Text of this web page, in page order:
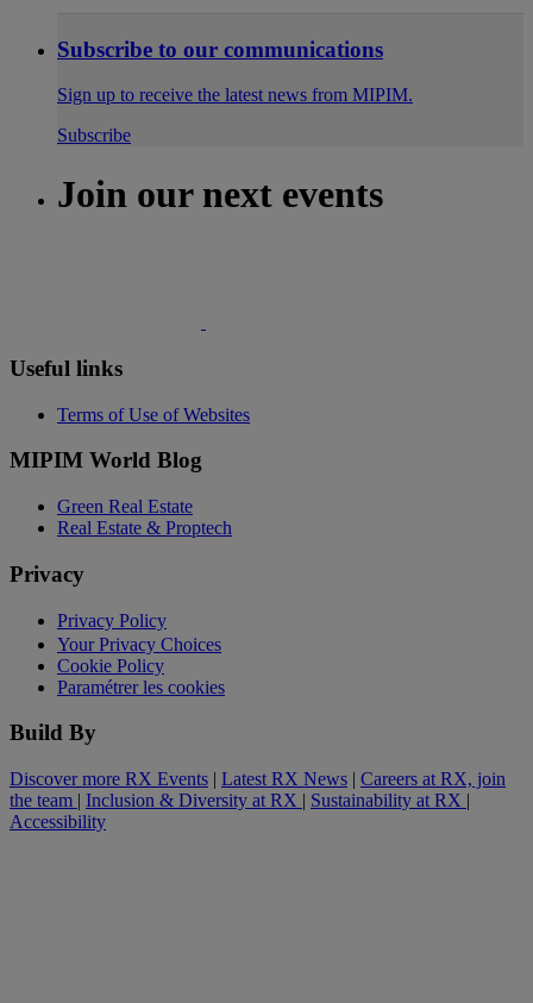
Subscribe to our communications
Sign up to receive the latest news from MIPIM.
Subscribe
Join our next events
Useful links
Terms of Use of Websites
MIPIM World Blog
Green Real Estate
Real Estate & Proptech
Privacy
Privacy Policy
Your Privacy Choices
Cookie Policy
Paramétrer les cookies
Build By
Discover more RX Events | Latest RX News | Careers at RX, join
the team | Inclusion & Diversity at RX | Sustainability at RX |
Accessibility